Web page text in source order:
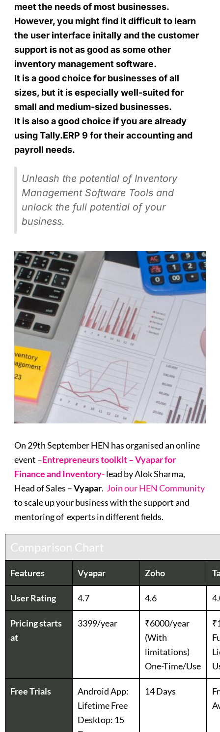
meet the needs of most businesses.
However, you might find it difficult to learn
the user interface initally and the customer
support is not as good as some other
inventory management software.
It is a good choice for businesses of all
sizes, but it is especially well-suited for
small and medium-sized businesses.
It is also a good choice if you are already
using Tally.ERP 9 for their accounting and
payroll needs.
Unleash the potential of Inventory
Management Software Tools and
unlock the full potential of your
business.
On 29th September HEN has organised an online
event –Entrepreneurs toolkit – Vyapar for
Finance and Inventory-lead by Alok Sharma,
Head of Sales –Vyapar.Join our HEN Community
to scale up your business with the support and
mentoring of experts in different fields.
Comparison Chart
Features Vyapar Zoho
User Rating 4.7 4.6
Pricing starts
at
3399/year
₹6000/year
(With
limitations)
One-Time/Use
Free Trials
Android App:
Lifetime Free
Desktop: 15
14 Days